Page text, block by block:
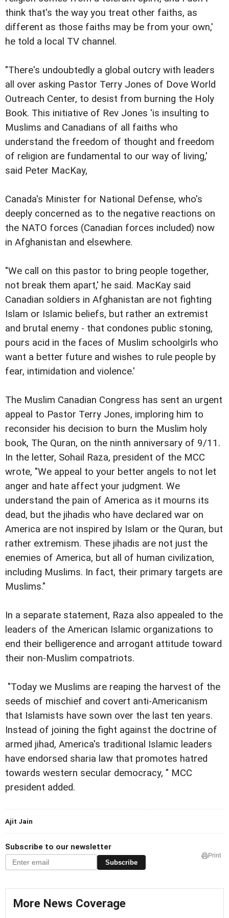
think that's the way you treat other faiths, as
different as those faiths may be from your own,'
he told a local TV channel.
"There's undoubtedly a global outcry with leaders
all over asking Pastor Terry Jones of Dove World
Outreach Center, to desist from burning the Holy
Book. This initiative of Rev Jones 'is insulting to
Muslims and Canadians of all faiths who
understand the freedom of thought and freedom
of religion are fundamental to our way of living,'
said Peter MacKay,
Canada's Minister for National Defense, who's
deeply concerned as to the negative reactions on
the NATO forces (Canadian forces included) now
in Afghanistan and elsewhere.
"We call on this pastor to bring people together,
not break them apart,' he said. MacKay said
Canadian soldiers in Afghanistan are not fighting
Islam or Islamic beliefs, but rather an extremist
and brutal enemy - that condones public stoning,
pours acid in the faces of Muslim schoolgirls who
want a better future and wishes to rule people by
fear, intimidation and violence.'
The Muslim Canadian Congress has sent an urgent
appeal to Pastor Terry Jones, imploring him to
reconsider his decision to burn the Muslim holy
book, The Quran, on the ninth anniversary of 9/11.
In the letter, Sohail Raza, president of the MCC
wrote, "We appeal to your better angels to not let
anger and hate affect your judgment. We
understand the pain of America as it mourns its
dead, but the jihadis who have declared war on
America are not inspired by Islam or the Quran, but
rather extremism. These jihadis are not just the
enemies of America, but all of human civilization,
including Muslims. In fact, their primary targets are
Muslims."
In a separate statement, Raza also appealed to the
leaders of the American Islamic organizations to
end their belligerence and arrogant attitude toward
their non-Muslim compatriots.
"Today we Muslims are reaping the harvest of the
seeds of mischief and covert anti-Americanism
that Islamists have sown over the last ten years.
Instead of joining the fight against the doctrine of
armed jihad, America's traditional Islamic leaders
have endorsed sharia law that promotes hatred
towards western secular democracy, " MCC
president added.
Ajit Jain
Subscribe to our newsletter
Subscribe
Print
More News Coverage